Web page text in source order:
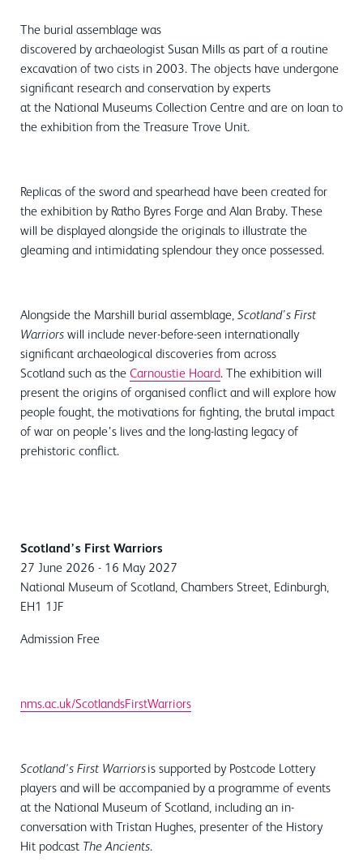
The burial assemblage was
discovered by archaeologist Susan Mills as part of a routine
excavation of two cists in 2003. The objects have undergone
significant research and conservation by experts
at the National Museums Collection Centre and are on loan to
the exhibition from the Treasure Trove Unit.
Replicas of the sword and spearhead have been created for
the exhibition by Ratho Byres Forge and Alan Braby. These
will be displayed alongside the originals to illustrate the
gleaming and intimidating splendour they once possessed.
Alongside the Marshill burial assemblage, Scotland’s First
Warriors will include never-before-seen internationally
significant archaeological discoveries from across
Scotland such as the Carnoustie Hoard. The exhibition will
present the origins of organised conflict and will explore how
people fought, the motivations for fighting, the brutal impact
of war on people’s lives and the long-lasting legacy of
prehistoric conflict.
Scotland’s First Warriors
27 June 2026 - 16 May 2027
National Museum of Scotland, Chambers Street, Edinburgh,
EH1 1JF
Admission Free
nms.ac.uk/ScotlandsFirstWarriors
Scotland's First Warriorsis supported by Postcode Lottery
players and will be accompanied by a programme of events
at the National Museum of Scotland, including an in-
conversation with Tristan Hughes, presenter of the History
Hit podcast The Ancients.